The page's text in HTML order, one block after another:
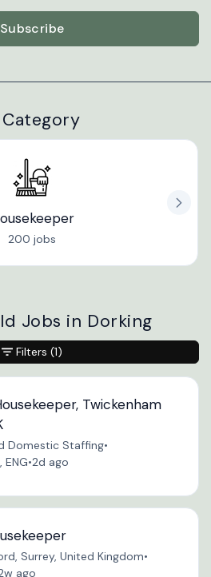
Subscribe
200 jobs
Jobs in Dorking
Twickenham
Domestic Staffing•
ENG•2d ago
Surrey, United Kingdom•
ago
Filters (1)